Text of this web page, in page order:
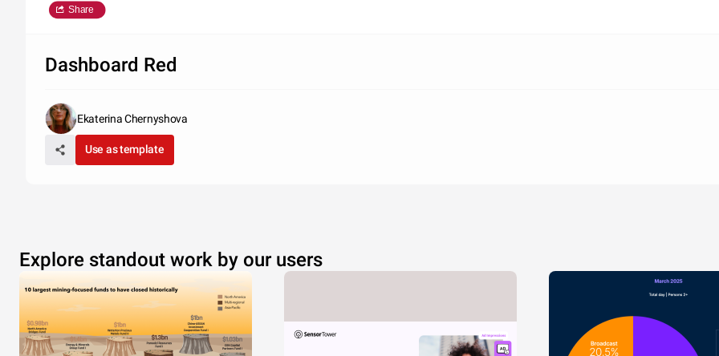
Share
Dashboard Red
Ekaterina Chernyshova
Use as template
Explore standout work by our users